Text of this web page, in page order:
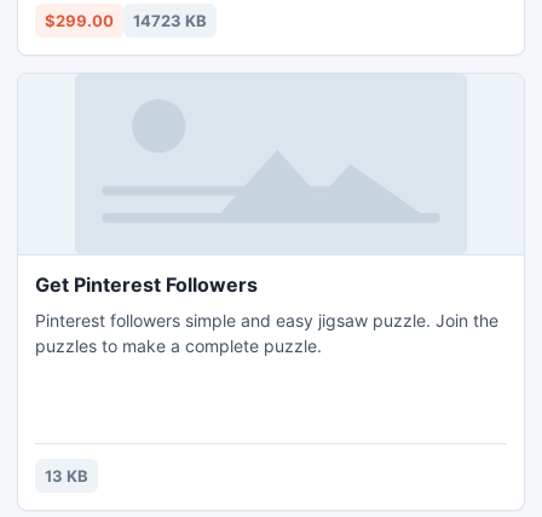
this application without grab any technical information.
$299.00 14723 KB
Get Pinterest Followers
Pinterest followers simple and easy jigsaw puzzle. Join the
puzzles to make a complete puzzle.
13 KB